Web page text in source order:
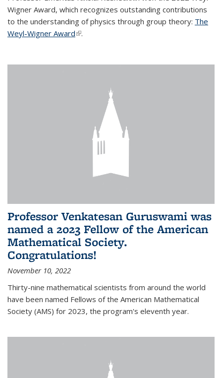
Wigner Award, which recognizes outstanding contributions
to the understanding of physics through group theory: The
Weyl-Wigner Award(link is external)
.
Professor Venkatesan Guruswami was
named a 2023 Fellow of the American
Mathematical Society.
Congratulations!
November 10, 2022
Thirty-nine mathematical scientists from around the world
have been named Fellows of the American Mathematical
Society (AMS) for 2023, the program's eleventh year.